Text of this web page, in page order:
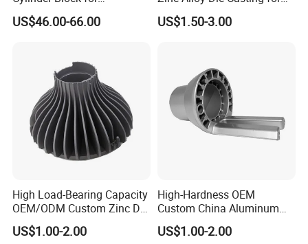
Traditional and Hybrid
Vehicles
US$46.00-66.00
Bathroom Faucet Connect
Part
US$1.50-3.00
High Load-Bearing Capacity
OEM/ODM Custom Zinc Die
Casting Part for Car Parts
US$1.00-2.00
High-Hardness OEM
Custom China Aluminum
Die Casting Part for Electric
Water Heaters
US$1.00-2.00